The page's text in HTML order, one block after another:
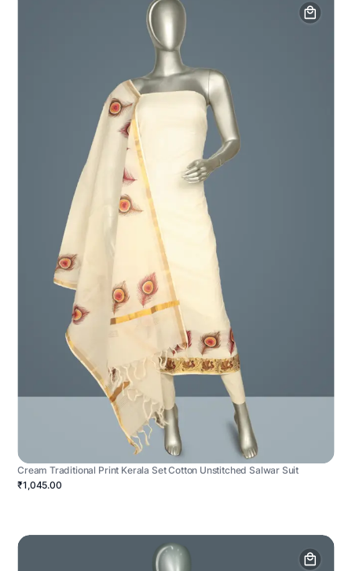
Cream Traditional Print Kerala Set Cotton Unstitched Salwar Suit
₹1,045.00